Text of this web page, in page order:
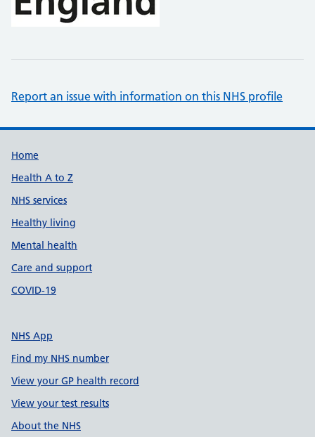
Report an issue with information on this NHS profile
Support links
Home
Health A to Z
NHS services
Healthy living
Mental health
Care and support
COVID-19
NHS App
Find my NHS number
View your GP health record
View your test results
About the NHS